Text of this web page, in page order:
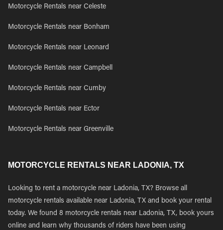
Motorcycle Rentals near Celeste
Motorcycle Rentals near Bonham
Motorcycle Rentals near Leonard
Motorcycle Rentals near Campbell
Motorcycle Rentals near Cumby
Motorcycle Rentals near Ector
Motorcycle Rentals near Greenville
MOTORCYCLE RENTALS NEAR LADONIA, TX
Looking to rent a motorcycle near Ladonia, TX? Browse all
motorcycle rentals available near Ladonia, TX and book your rental
today. We found 8 motorcycle rentals near Ladonia, TX, book yours
online and learn why thousands of riders have been using